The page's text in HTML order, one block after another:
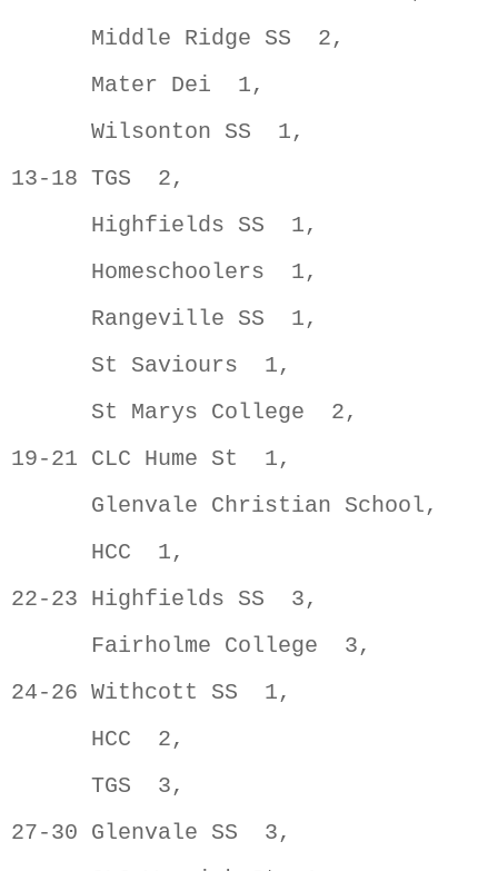
Middle Ridge SS  2,
Mater Dei  1,
Wilsonton SS  1,
13-18 TGS  2,
Highfields SS  1,
Homeschoolers  1,
Rangeville SS  1,
St Saviours  1,
St Marys College  2,
19-21 CLC Hume St  1,
Glenvale Christian School,
HCC  1,
22-23 Highfields SS  3,
Fairholme College  3,
24-26 Withcott SS  1,
HCC  2,
TGS  3,
27-30 Glenvale SS  3,